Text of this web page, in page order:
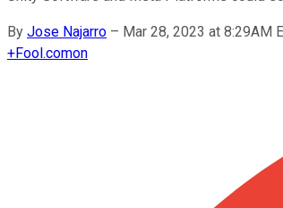
By Jose Najarro – Mar 28, 2023 at 8:29AM
+Fool.comon